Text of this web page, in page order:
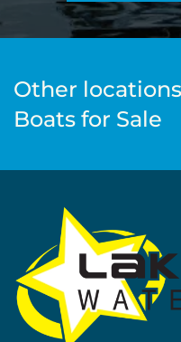
Other
Boats for Sale